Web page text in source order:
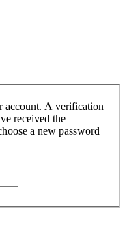
account. A verification
received the
a new password